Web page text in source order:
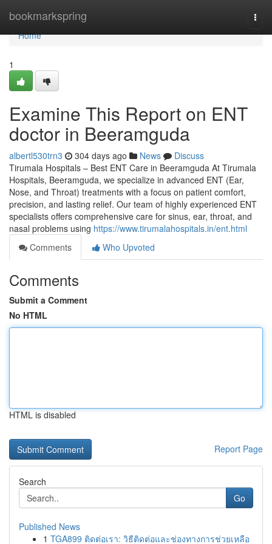
bookmarkspring
Home
Home
1
Examine This Report on ENT
doctor in Beeramguda
albertl530trn3 304 days ago News
Discuss
Tirumala Hospitals – Best ENT Care in Beeramguda At Tirumala
Hospitals, Beeramguda, we specialize in advanced ENT (Ear,
Nose, and Throat) treatments with a focus on patient comfort,
precision, and lasting relief. Our team of highly experienced ENT
specialists offers comprehensive care for sinus, ear, throat, and
nasal problems using https://www.tirumalahospitals.in/ent.html
Comments
Who Upvoted
Comments
Submit a Comment
No HTML
HTML is disabled
Report Page
Search
Go
Published News
1 TGA899 ติดต่อเรา: วิธีติดต่อและช่องทางการช่วยเหลือ